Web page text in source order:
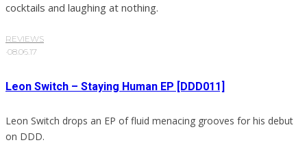
cocktails and laughing at nothing.
REVIEWS
·08.06.17
Leon Switch – Staying Human EP [DDD011]
Leon Switch drops an EP of fluid menacing grooves for his debut
on DDD.